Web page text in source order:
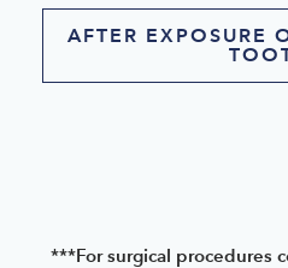
AFTER EXPOSURE
***For surgical procedures